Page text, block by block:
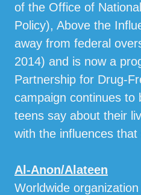
of the Office of
Policy), Above the
away from federal
2014) and is now a
Partnership for Drug-
campaign continues to
teens say about their
with the influences
Al-Anon/Alateen
Worldwide